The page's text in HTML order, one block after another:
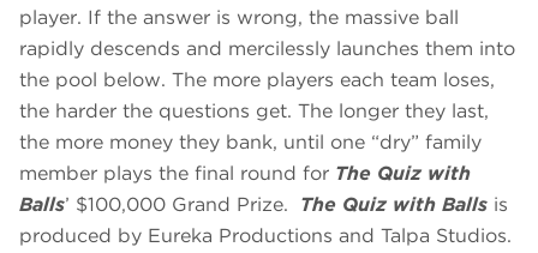
player. If the answer is wrong, the massive ball
rapidly descends and mercilessly launches them into
the pool below. The more players each team loses,
the harder the questions get. The longer they last,
the more money they bank, until one “dry” family
member plays the final round for The Quiz with
Balls’ $100,000 Grand Prize. The Quiz with Balls is
produced by Eureka Productions and Talpa Studios.